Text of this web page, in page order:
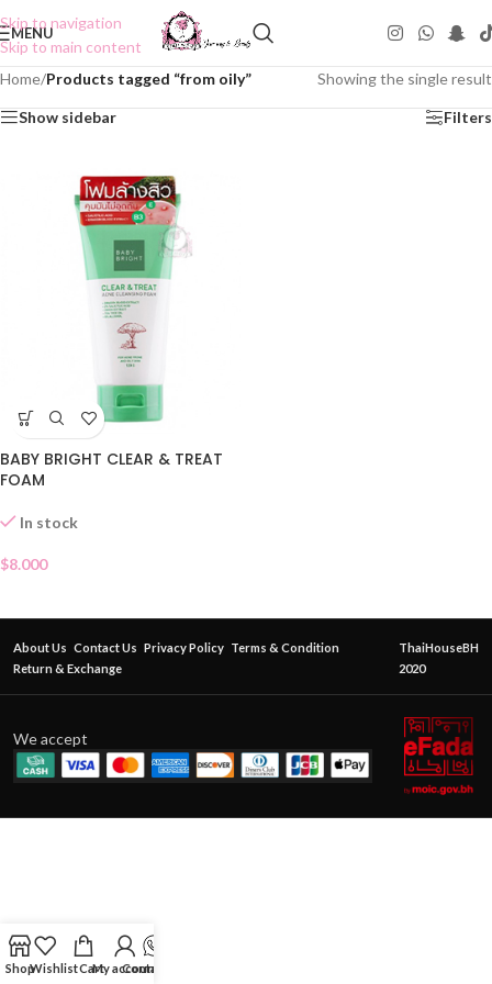
Skip to navigation
Skip to main content
MENU
Home/Products tagged “from oily” Showing the single result
Show sidebar Filters
BABY BRIGHT CLEAR & TREAT
FOAM
In stock
$8.000
About Us Contact Us Privacy Policy Terms & Condition
Return & Exchange
ThaiHouseBH
2020
We accept
ShopWishlistCartMy account
Contact Us